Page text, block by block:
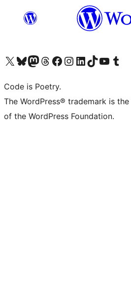
Visit our X (formerly Twitter) account
Visit our Bluesky account
Visit our Mastodon account
Visit our Threads account
Visit our Facebook page
Visit our Instagram account
Visit our LinkedIn account
Visit our TikTok account
Visit our YouTube
Visit our
Code is Poetry.
The WordPress® trademark is
of the WordPress Foundation.